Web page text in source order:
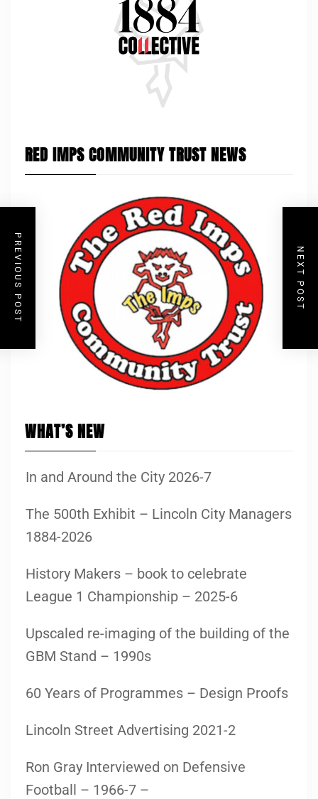
PREVIOUS POST NEXT POST
RED IMPS COMMUNITY TRUST NEWS
WHAT’S NEW
In and Around the City 2026-7
The 500th Exhibit – Lincoln City Managers
1884-2026
History Makers – book to celebrate
League 1 Championship – 2025-6
Upscaled re-imaging of the building of the
GBM Stand – 1990s
60 Years of Programmes – Design Proofs
Lincoln Street Advertising 2021-2
Ron Gray Interviewed on Defensive
Football – 1966-7 –